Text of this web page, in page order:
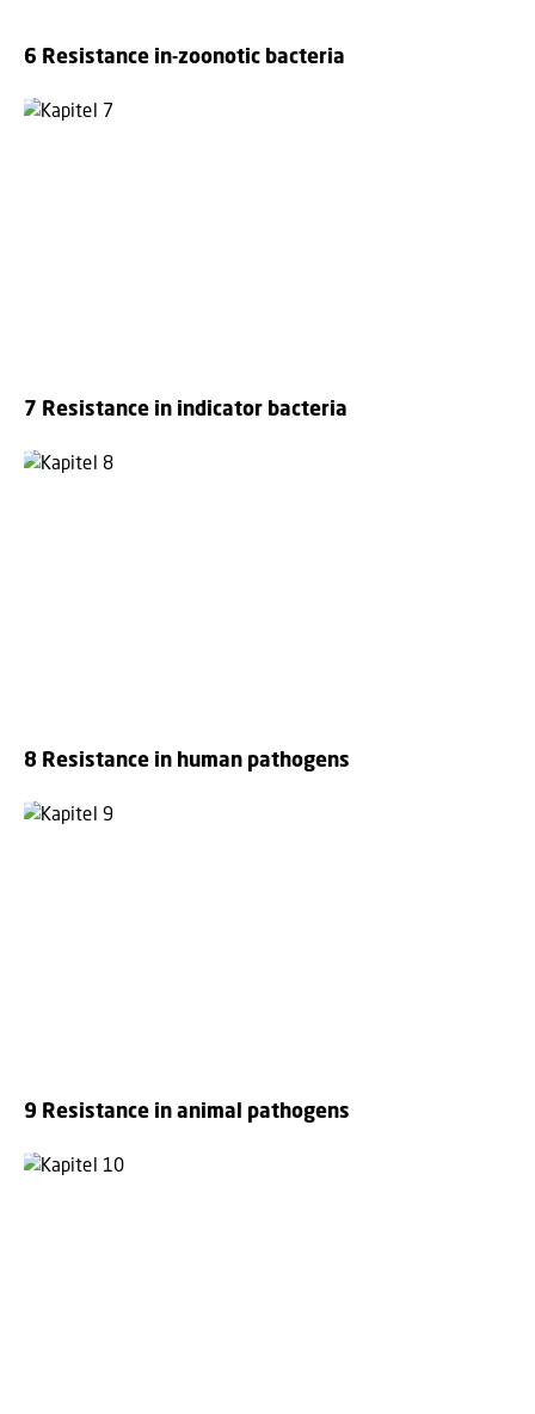
6 Resistance in-zoonotic bacteria
7 Resistance in indicator bacteria
8 Resistance in human pathogens
9 Resistance in animal pathogens